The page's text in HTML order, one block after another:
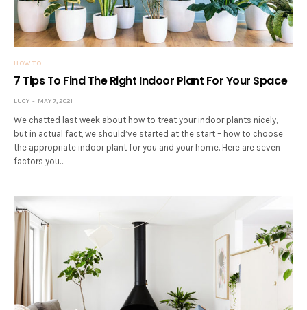
HOW TO
7 Tips To Find The Right Indoor Plant For Your Space
LUCY MAY 7, 2021
We chatted last week about how to treat your indoor plants nicely,
but in actual fact, we should’ve started at the start – how to choose
the appropriate indoor plant for you and your home. Here are seven
factors you…